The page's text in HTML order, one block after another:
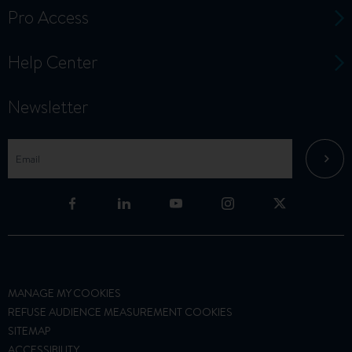
Pro Access
Help Center
Newsletter
MANAGE MY COOKIES
REFUSE AUDIENCE MEASUREMENT COOKIES
SITEMAP